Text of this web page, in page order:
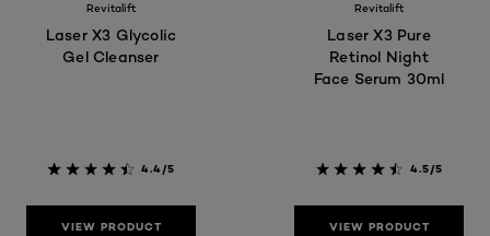
Revitalift
Laser X3 Glycolic
Gel Cleanser
4.4/5
VIEW PRODUCT
Revitalift
Laser X3 Pure
Retinol Night
Face Serum 30ml
4.5/5
VIEW PRODUCT